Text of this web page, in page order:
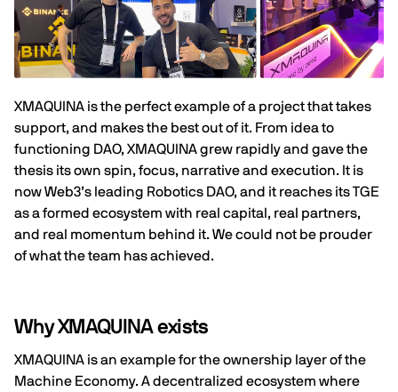
XMAQUINA is the perfect example of a project that takes
support, and makes the best out of it. From idea to
functioning DAO, XMAQUINA grew rapidly and gave the
thesis its own spin, focus, narrative and execution. It is
now Web3’s leading Robotics DAO, and it reaches its TGE
as a formed ecosystem with real capital, real partners,
and real momentum behind it. We could not be prouder
of what the team has achieved.
Why XMAQUINA exists
XMAQUINA is an example for the ownership layer of the
Machine Economy. A decentralized ecosystem where